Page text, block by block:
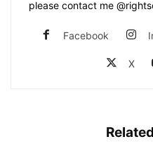
please contact me
Facebook
X